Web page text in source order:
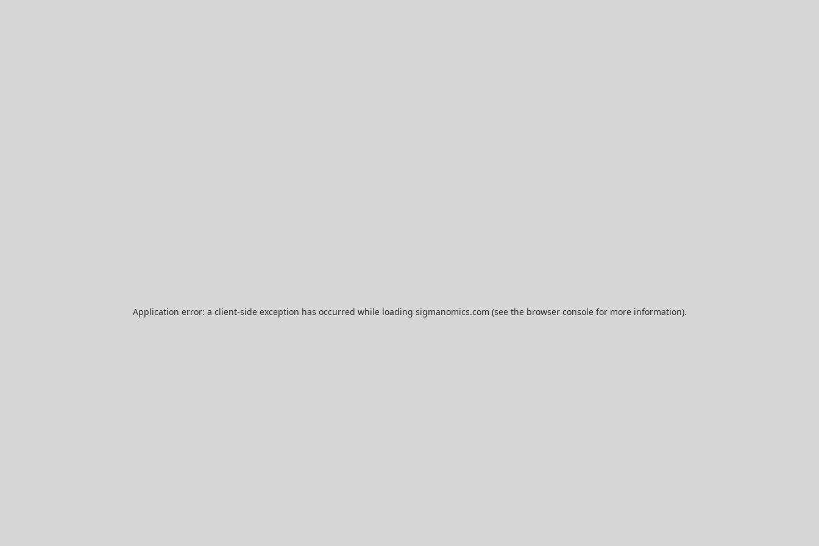
Application error: a client-side exception has occurred while loading sigmanomics.com (see the browser consolefor more information).